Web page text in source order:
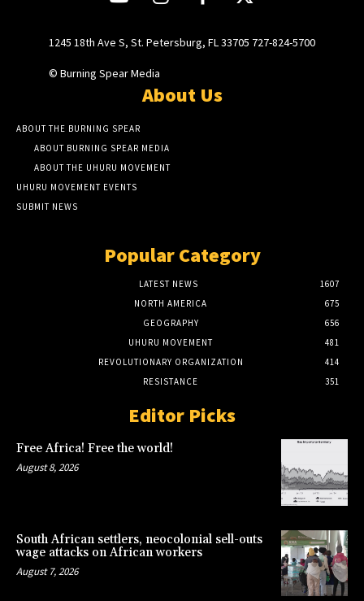
1245 18th Ave S, St. Petersburg, FL 33705 727-824-5700
© Burning Spear Media
About Us
ABOUT THE BURNING SPEAR
ABOUT BURNING SPEAR MEDIA
ABOUT THE UHURU MOVEMENT
UHURU MOVEMENT EVENTS
SUBMIT NEWS
Popular Category
LATEST NEWS
1607
NORTH AMERICA
675
GEOGRAPHY
656
UHURU MOVEMENT
481
REVOLUTIONARY ORGANIZATION
414
RESISTANCE
351
Editor Picks
Free Africa! Free the world!
August 8, 2026
South African settlers, neocolonial sell-outs
wage attacks on African workers
August 7, 2026